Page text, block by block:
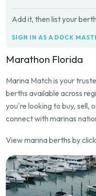
Add it, then list your
SIGN IN AS A DOCK
Marathon Florida
Marina Match is your
berths available across
you're looking to buy, sell,
connect with marinas
View marina berths by